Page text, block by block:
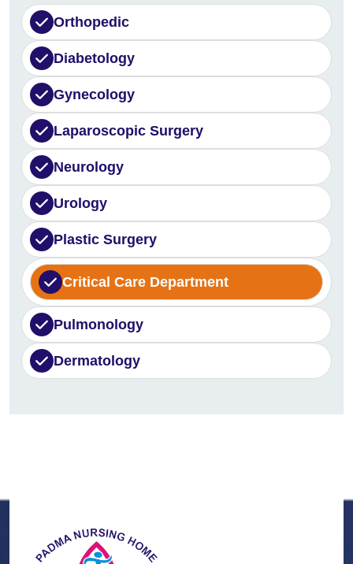
Orthopedic
Diabetology
Gynecology
Laparoscopic Surgery
Neurology
Urology
Plastic Surgery
Critical Care Department
Pulmonology
Dermatology